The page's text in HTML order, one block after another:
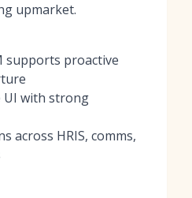
upmarket.
supports proactive
UI with strong
across HRIS, comms,